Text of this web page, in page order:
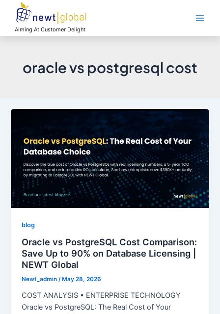
contentAiming At Customer Delight
oracle vs postgresql cost
blog
Oracle vs PostgreSQL Cost Comparison:
Save Up to 90% on Database Licensing |
NEWT Global
Newt_admin/ May 28, 2026
COST ANALYSIS • ENTERPRISE TECHNOLOGY
Oracle vs PostgreSQL: The Real Cost of Your